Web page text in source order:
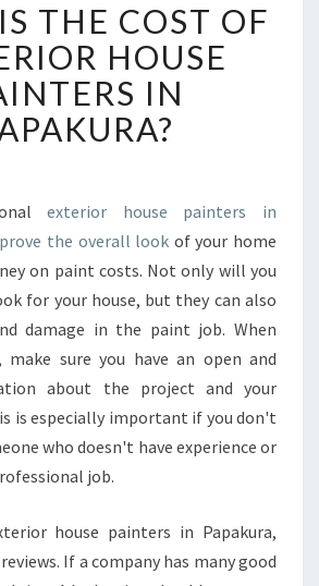
H
A
T
I
S
T
C
O
T
O
F
E
T
E
R
I
H
O
THE COST OF
HOUSE
IN
exterior house painters in
the overall look of your home
on paint costs. Not only will you
for your house, but they can also
damage in the paint job. When
sure you have an open and
about the project and your
is especially important if you don't
who doesn't have experience or
job.
house painters in Papakura,
If a company has many good